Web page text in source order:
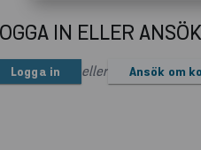
IN ELLER
Logga in eller Ansök om